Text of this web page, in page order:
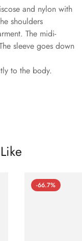
and nylon with
shoulders
The midi-
sleeve goes down
to the body.
-66.7%